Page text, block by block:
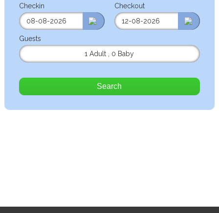
Checkin Checkout
Guests
1 Adult
0 Baby
Search